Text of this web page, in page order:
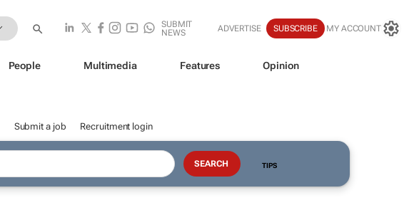
SUBMIT
NEWS
ADVERTISE SUBSCRIBE MY ACCOUNT
People Multimedia Features Opinion
Submit a job Recruitment login
TIPS